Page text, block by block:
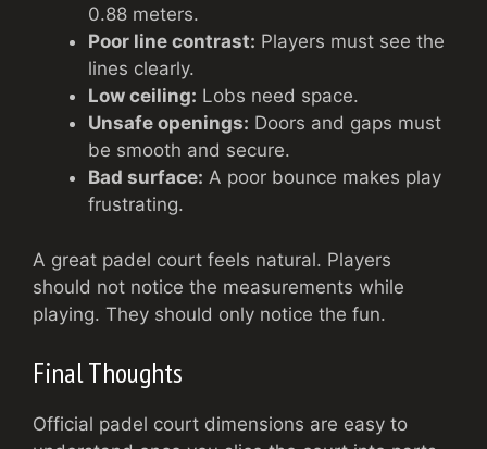
0.88 meters.
Poor line contrast: Players must see the
lines clearly.
Low ceiling: Lobs need space.
Unsafe openings: Doors and gaps must
be smooth and secure.
Bad surface: A poor bounce makes play
frustrating.
A great padel court feels natural. Players
should not notice the measurements while
playing. They should only notice the fun.
Final Thoughts
Official padel court dimensions are easy to